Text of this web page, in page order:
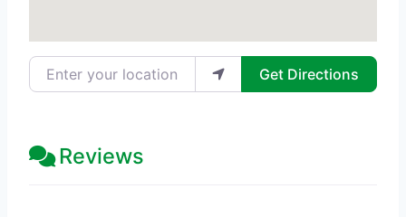
Enter your location Get Directions
Reviews